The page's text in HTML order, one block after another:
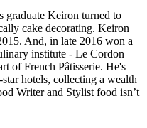
graduate Keiron turned to
cake decorating. Keiron
And, in late 2016 won a
institute - Le Cordon
of French Pâtisserie. He's
hotels, collecting a wealth
Writer and Stylist food isn’t